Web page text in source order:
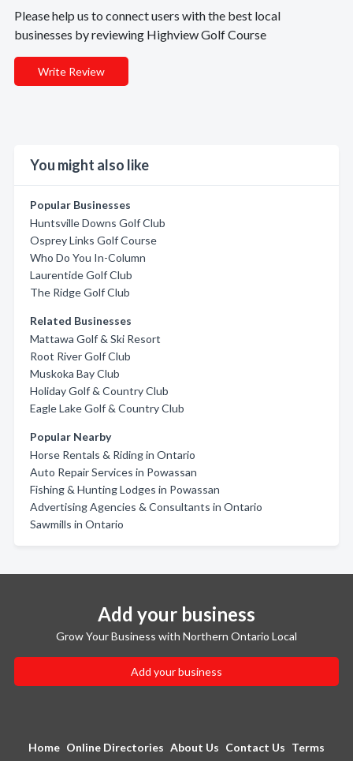
Please help us to connect users with the best local
businesses by reviewing Highview Golf Course
Write Review
You might also like
Popular Businesses
Huntsville Downs Golf Club
Osprey Links Golf Course
Who Do You In-Column
Laurentide Golf Club
The Ridge Golf Club
Related Businesses
Mattawa Golf & Ski Resort
Root River Golf Club
Muskoka Bay Club
Holiday Golf & Country Club
Eagle Lake Golf & Country Club
Popular Nearby
Horse Rentals & Riding in Ontario
Auto Repair Services in Powassan
Fishing & Hunting Lodges in Powassan
Advertising Agencies & Consultants in Ontario
Sawmills in Ontario
Add your business
Grow Your Business with Northern Ontario Local
Add your business
Home Online Directories About Us Contact Us Terms